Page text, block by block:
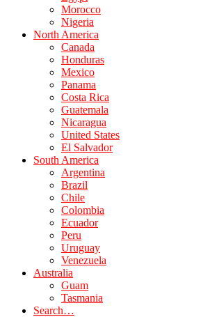
Morocco
Nigeria
North America
Canada
Honduras
Mexico
Panama
Costa Rica
Guatemala
Nicaragua
United States
El Salvador
South America
Argentina
Brazil
Chile
Colombia
Ecuador
Peru
Uruguay
Venezuela
Australia
Guam
Tasmania
Search…